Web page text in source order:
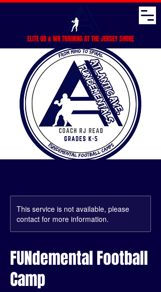
ELITE QB & WR TRAINING AT THE JERSEY SHORE
This service is not available, please
contact for more information.
FUNdemental Football
Camp